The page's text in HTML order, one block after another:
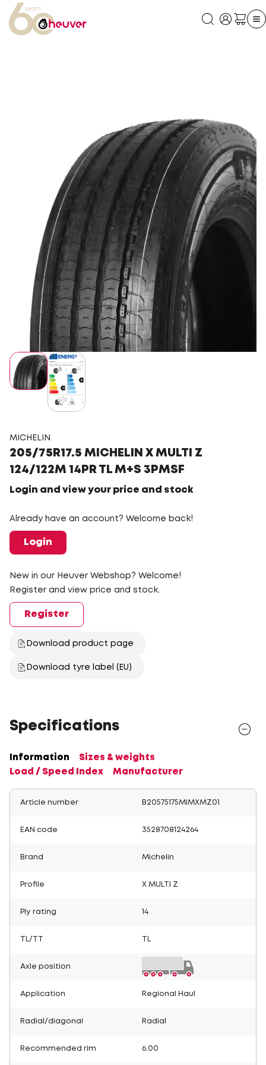
MICHELIN
205/75R17.5 MICHELIN X MULTI Z
124/122M 14PR TL M+S 3PMSF
Login and view your price and stock
Already have an account? Welcome back!
Login
New in our Heuver Webshop? Welcome!
Register and view price and stock.
Register
Download product page
Download tyre label (EU)
Specifications
Information
Sizes & weights
Load / Speed Index
Manufacturer
Article number B20575175MIMXMZ01
EAN code 3528708124264
Brand Michelin
Profile X MULTI Z
Ply rating 14
TL/TT
Axle position
Application Regional Haul
Radial/diagonal Radial
Recommended rim 6.00